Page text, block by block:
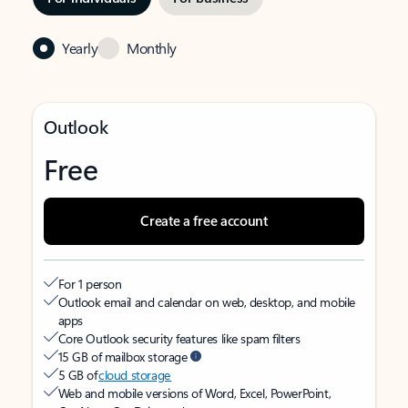
Yearly Monthly
Outlook
Free
Create a free account
For 1 person
Outlook email and calendar on web, desktop, and mobile
apps
Core Outlook security features like spam filters
15 GB of mailbox storage
5 GB ofcloud storage
Web and mobile versions of Word, Excel, PowerPoint,